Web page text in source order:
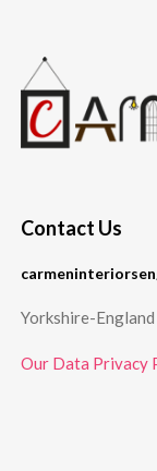
Contact Us
Yorkshire-England
Our Data Privacy